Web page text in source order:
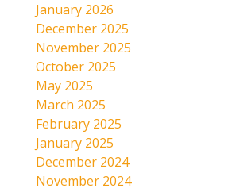
January 2026
December 2025
November 2025
October 2025
May 2025
March 2025
February 2025
January 2025
December 2024
November 2024